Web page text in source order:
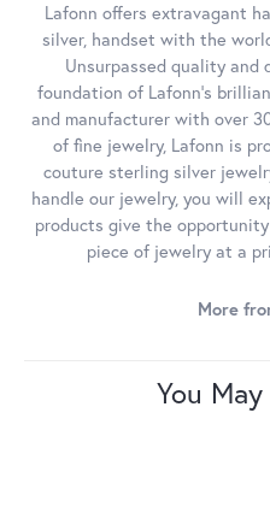
Lafonn offers extravagant
silver, handset with the
Unsurpassed quality and
foundation of Lafonn's
and manufacturer with over
of fine jewelry, Lafonn is
couture sterling silver
handle our jewelry, you will
products give the
piece of jewelry at a
More
You